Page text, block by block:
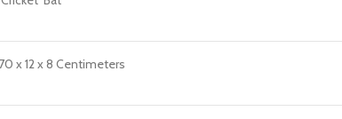
70 x 12 x 8 Centimeters